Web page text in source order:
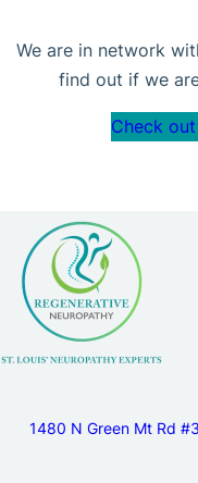
We are in network
find out if we
Check
1480 N Green Mt Rd